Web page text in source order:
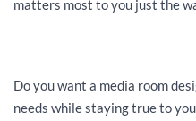
matters most to you just the
Do you want a media room
needs while staying true to